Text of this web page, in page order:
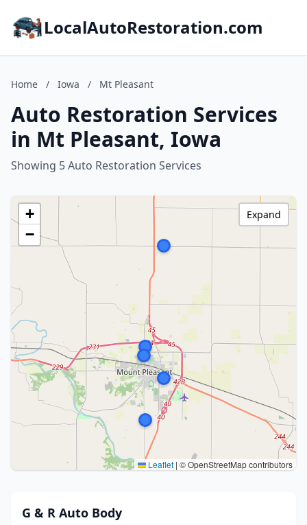
LocalAutoRestoration.com
Home / Iowa / Mt Pleasant
Auto Restoration Services
in Mt Pleasant, Iowa
Showing 5 Auto Restoration Services
+
−
Leaflet | © OpenStreetMap contributors
Expand
G & R Auto Body